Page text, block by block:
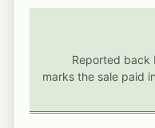
Reported back
marks the sale paid